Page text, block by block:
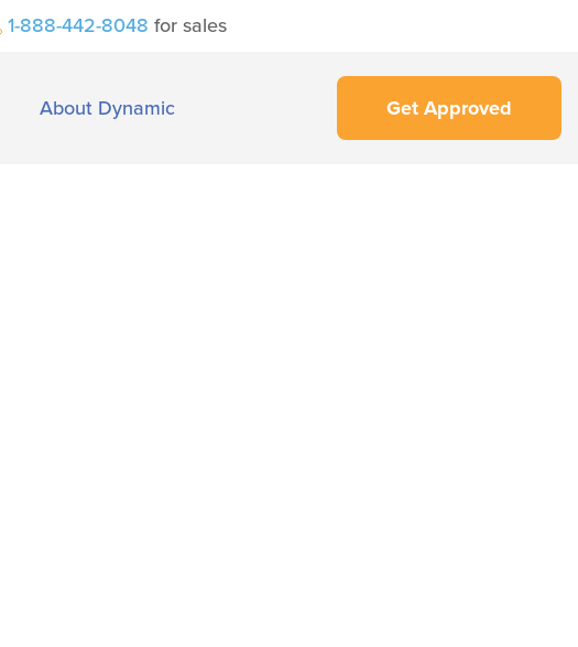
1-888-442-8048 for sales
About Dynamic Get Approved